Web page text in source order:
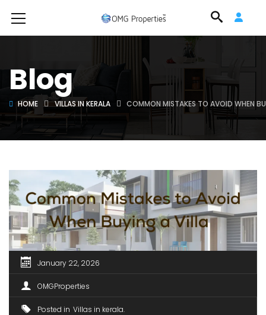
Blog
HOME VILLAS IN KERALA COMMON MISTAKES TO AVOID WHEN
January 22, 2026
OMGProperties
Posted in Villas in kerala